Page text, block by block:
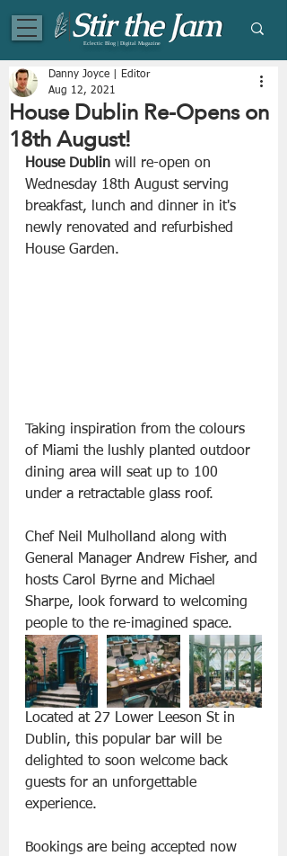
Eclectic Blog | Digital Magazine
House Dublin Re-Opens on
18th August!
Danny Joyce | Editor
Aug 12, 2021
House Dublin will re-open on
Wednesday 18th August serving
breakfast, lunch and dinner in it's
newly renovated and refurbished
House Garden.
Taking inspiration from the colours
of Miami the lushly planted outdoor
dining area will seat up to 100
under a retractable glass roof.
Chef Neil Mulholland along with
General Manager Andrew Fisher, and
hosts Carol Byrne and Michael
Sharpe, look forward to welcoming
people to the re-imagined space.
Located at 27 Lower Leeson St in
Dublin, this popular bar will be
delighted to soon welcome back
guests for an unforgettable
experience.
Bookings are being accepted now